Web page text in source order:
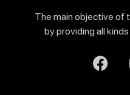
The main objective of
by providing all